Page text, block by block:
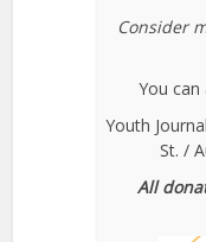
Consider
You
Youth
St. /
All